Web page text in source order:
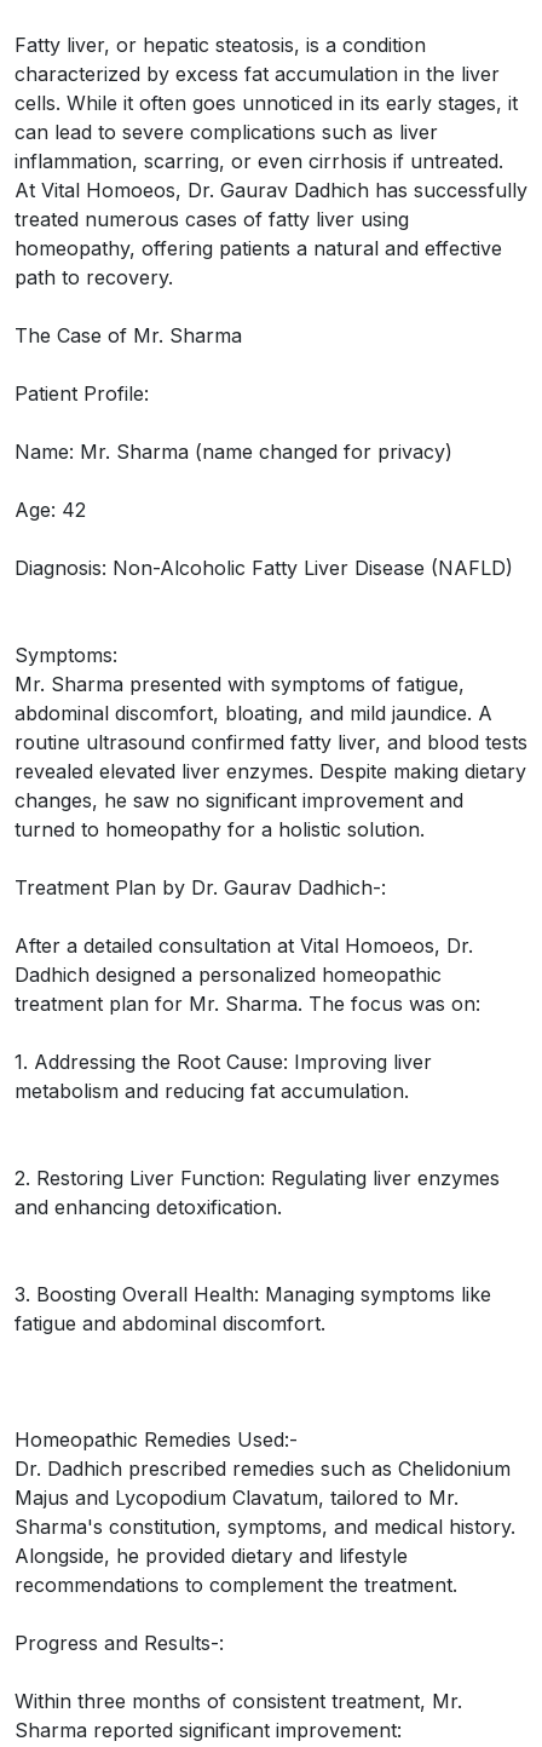
Fatty liver, or hepatic steatosis, is a condition
characterized by excess fat accumulation in the liver
cells. While it often goes unnoticed in its early stages, it
can lead to severe complications such as liver
inflammation, scarring, or even cirrhosis if untreated.
At Vital Homoeos, Dr. Gaurav Dadhich has successfully
treated numerous cases of fatty liver using
homeopathy, offering patients a natural and effective
path to recovery.
The Case of Mr. Sharma
Patient Profile:
Name: Mr. Sharma (name changed for privacy)
Age: 42
Diagnosis: Non-Alcoholic Fatty Liver Disease (NAFLD)
Symptoms:
Mr. Sharma presented with symptoms of fatigue,
abdominal discomfort, bloating, and mild jaundice. A
routine ultrasound confirmed fatty liver, and blood tests
revealed elevated liver enzymes. Despite making dietary
changes, he saw no significant improvement and
turned to homeopathy for a holistic solution.
Treatment Plan by Dr. Gaurav Dadhich-:
After a detailed consultation at Vital Homoeos, Dr.
Dadhich designed a personalized homeopathic
treatment plan for Mr. Sharma. The focus was on:
1. Addressing the Root Cause: Improving liver
metabolism and reducing fat accumulation.
2. Restoring Liver Function: Regulating liver enzymes
and enhancing detoxification.
3. Boosting Overall Health: Managing symptoms like
fatigue and abdominal discomfort.
Homeopathic Remedies Used:-
Dr. Dadhich prescribed remedies such as Chelidonium
Majus and Lycopodium Clavatum, tailored to Mr.
Sharma's constitution, symptoms, and medical history.
Alongside, he provided dietary and lifestyle
recommendations to complement the treatment.
Progress and Results-:
Within three months of consistent treatment, Mr.
Sharma reported significant improvement: